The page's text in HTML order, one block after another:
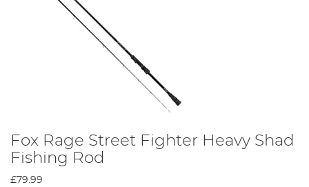
Fox Rage Street Fighter Heavy Shad
Fishing Rod
£79.99